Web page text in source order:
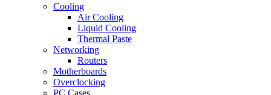
Cooling
Air Cooling
Liquid Cooling
Thermal Paste
Networking
Routers
Motherboards
Overclocking
PC Cases